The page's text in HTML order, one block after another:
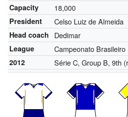
Capacity 18,000
President Celso Luiz de Almeida
Head coach Dedimar
League Campeonato Brasileiro
2012 Série C, Group B, 9th